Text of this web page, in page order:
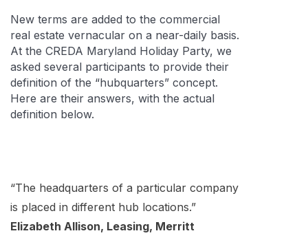
New terms are added to the commercial
real estate vernacular on a near-daily basis.
At the CREDA Maryland Holiday Party, we
asked several participants to provide their
definition of the “hubquarters” concept.
Here are their answers, with the actual
definition below.
“The headquarters of a particular company
is placed in different hub locations.”
Elizabeth Allison, Leasing, Merritt